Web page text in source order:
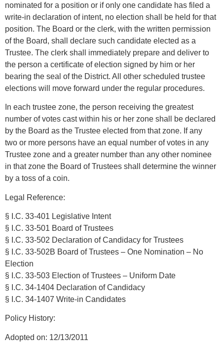
nominated for a position or if only one candidate has filed a
write-in declaration of intent, no election shall be held for that
position. The Board or the clerk, with the written permission
of the Board, shall declare such candidate elected as a
Trustee. The clerk shall immediately prepare and deliver to
the person a certificate of election signed by him or her
bearing the seal of the District. All other scheduled trustee
elections will move forward under the regular procedures.
In each trustee zone, the person receiving the greatest
number of votes cast within his or her zone shall be declared
by the Board as the Trustee elected from that zone. If any
two or more persons have an equal number of votes in any
Trustee zone and a greater number than any other nominee
in that zone the Board of Trustees shall determine the winner
by a toss of a coin.
Legal Reference:
§ I.C. 33-401 Legislative Intent
§ I.C. 33-501 Board of Trustees
§ I.C. 33-502 Declaration of Candidacy for Trustees
§ I.C. 33-502B Board of Trustees – One Nomination – No
Election
§ I.C. 33-503 Election of Trustees – Uniform Date
§ I.C. 34-1404 Declaration of Candidacy
§ I.C. 34-1407 Write-in Candidates
Policy History:
Adopted on: 12/13/2011